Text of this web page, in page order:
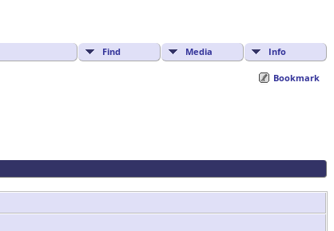
Find Media Info
Bookmark